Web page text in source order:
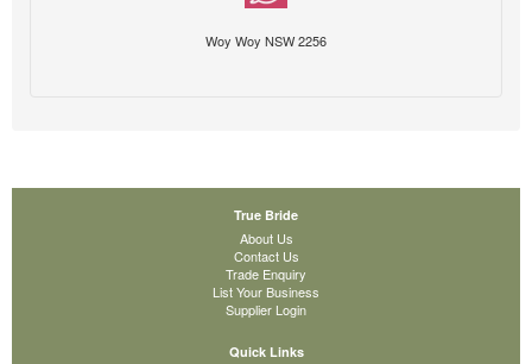
Woy Woy NSW 2256
True Bride
About Us
Contact Us
Trade Enquiry
List Your Business
Supplier Login
Quick Links